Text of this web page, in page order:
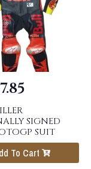
SIGNED
SUIT
To Cart